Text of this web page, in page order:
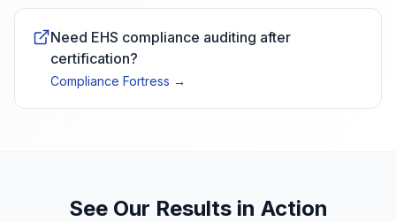
Need EHS compliance auditing after
certification?
Compliance Fortress →
See Our Results in Action